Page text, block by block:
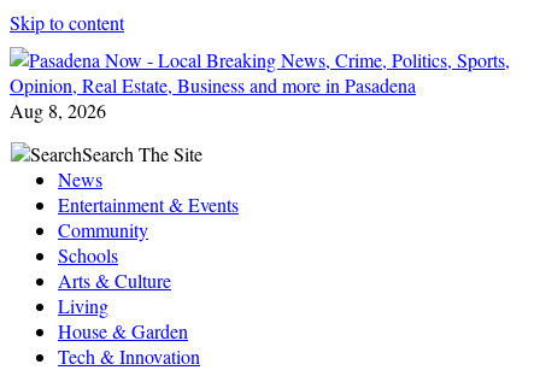
Skip to content
Aug 8, 2026
SearchSearch The Site
News
Entertainment & Events
Community
Schools
Arts & Culture
Living
House & Garden
Tech & Innovation